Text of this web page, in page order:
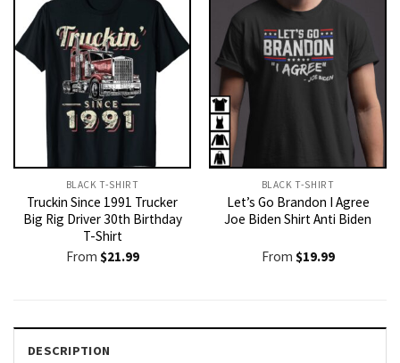
BLACK T-SHIRT
Truckin Since 1991 Trucker
Big Rig Driver 30th Birthday
T-Shirt
From $21.99
BLACK T-SHIRT
Let’s Go Brandon I Agree
Joe Biden Shirt Anti Biden
From $19.99
DESCRIPTION